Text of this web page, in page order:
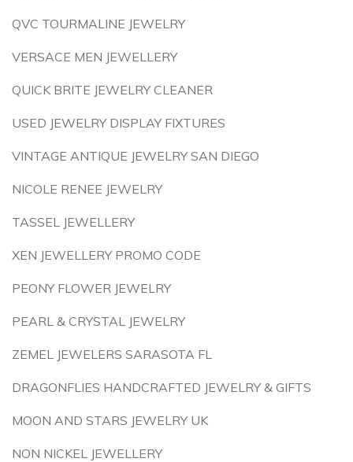
QVC TOURMALINE JEWELRY
VERSACE MEN JEWELLERY
QUICK BRITE JEWELRY CLEANER
USED JEWELRY DISPLAY FIXTURES
VINTAGE ANTIQUE JEWELRY SAN DIEGO
NICOLE RENEE JEWELRY
TASSEL JEWELLERY
XEN JEWELLERY PROMO CODE
PEONY FLOWER JEWELRY
PEARL & CRYSTAL JEWELRY
ZEMEL JEWELERS SARASOTA FL
DRAGONFLIES HANDCRAFTED JEWELRY & GIFTS
MOON AND STARS JEWELRY UK
NON NICKEL JEWELLERY